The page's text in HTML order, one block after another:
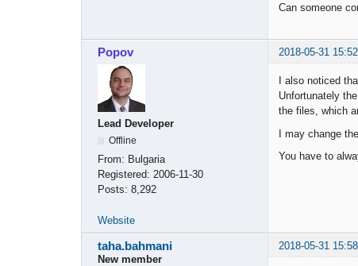
Can someone
Popov 2018-05-31
Lead Developer
Offline
From: Bulgaria
Registered: 2006-11-30
Posts: 8,292
I also noticed
Unfortunately
the files, which
I may change
You have to
Website
taha.bahmani
2018-05-31
New member